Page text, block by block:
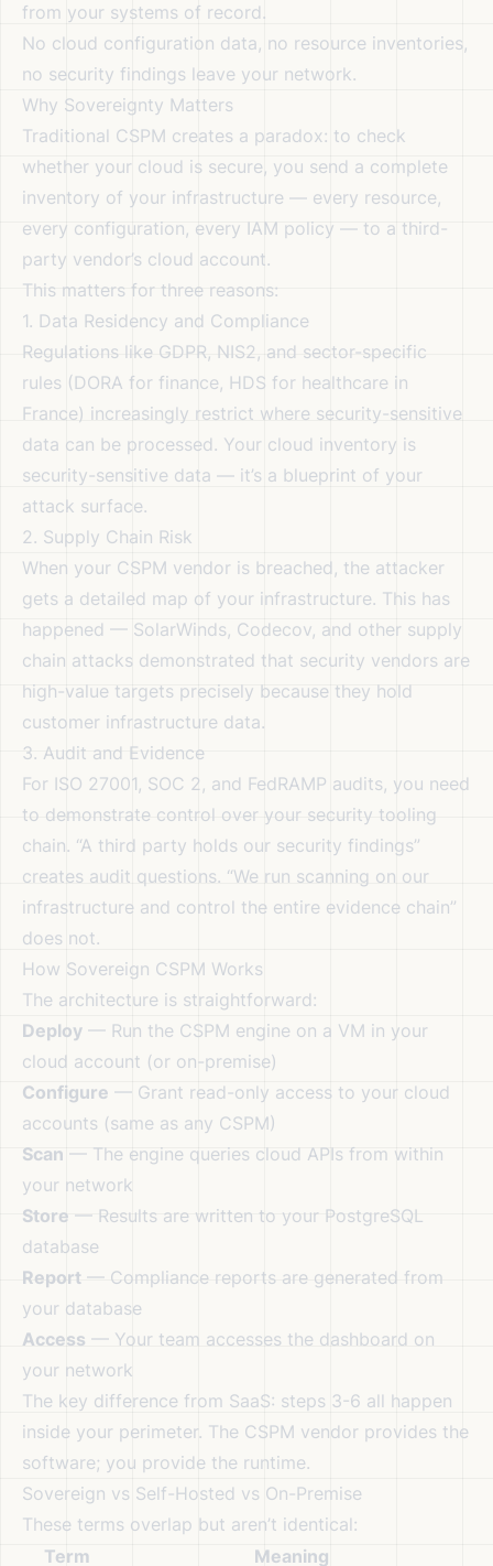
from your systems of record.
No cloud configuration data, no resource inventories,
no security findings leave your network.
Why Sovereignty Matters
Traditional CSPM creates a paradox: to check
whether your cloud is secure, you send a complete
inventory of your infrastructure — every resource,
every configuration, every IAM policy — to a third-
party vendor’s cloud account.
This matters for three reasons:
1. Data Residency and Compliance
Regulations like GDPR, NIS2, and sector-specific
rules (DORA for finance, HDS for healthcare in
France) increasingly restrict where security-sensitive
data can be processed. Your cloud inventory is
security-sensitive data — it’s a blueprint of your
attack surface.
2. Supply Chain Risk
When your CSPM vendor is breached, the attacker
gets a detailed map of your infrastructure. This has
happened — SolarWinds, Codecov, and other supply
chain attacks demonstrated that security vendors are
high-value targets precisely because they hold
customer infrastructure data.
3. Audit and Evidence
For ISO 27001, SOC 2, and FedRAMP audits, you need
to demonstrate control over your security tooling
chain. “A third party holds our security findings”
creates audit questions. “We run scanning on our
infrastructure and control the entire evidence chain”
does not.
How Sovereign CSPM Works
The architecture is straightforward:
Deploy — Run the CSPM engine on a VM in your
cloud account (or on-premise)
Configure — Grant read-only access to your cloud
accounts (same as any CSPM)
Scan — The engine queries cloud APIs from within
your network
Store — Results are written to your PostgreSQL
database
Report — Compliance reports are generated from
your database
Access — Your team accesses the dashboard on
your network
The key difference from SaaS: steps 3-6 all happen
inside your perimeter. The CSPM vendor provides the
software; you provide the runtime.
Sovereign vs Self-Hosted vs On-Premise
These terms overlap but aren’t identical:
Term
Meaning